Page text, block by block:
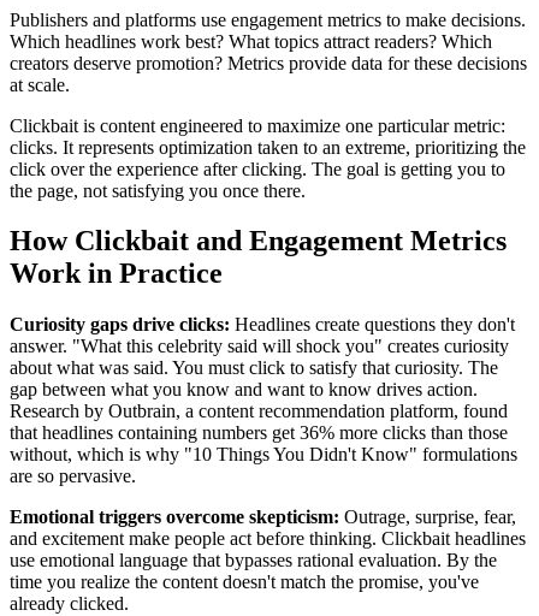
Publishers and platforms use engagement metrics to make decisions.
Which headlines work best? What topics attract readers? Which
creators deserve promotion? Metrics provide data for these decisions
at scale.
Clickbait is content engineered to maximize one particular metric:
clicks. It represents optimization taken to an extreme, prioritizing the
click over the experience after clicking. The goal is getting you to
the page, not satisfying you once there.
How Clickbait and Engagement Metrics
Work in Practice
Curiosity gaps drive clicks: Headlines create questions they don't
answer. "What this celebrity said will shock you" creates curiosity
about what was said. You must click to satisfy that curiosity. The
gap between what you know and want to know drives action.
Research by Outbrain, a content recommendation platform, found
that headlines containing numbers get 36% more clicks than those
without, which is why "10 Things You Didn't Know" formulations
are so pervasive.
Emotional triggers overcome skepticism: Outrage, surprise, fear,
and excitement make people act before thinking. Clickbait headlines
use emotional language that bypasses rational evaluation. By the
time you realize the content doesn't match the promise, you've
already clicked.